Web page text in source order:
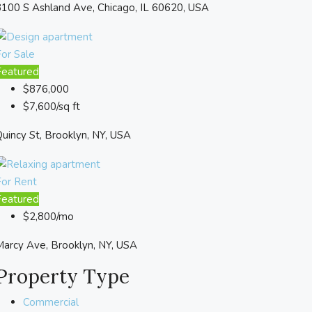
S Ashland Ave, Chicago, IL 60620, USA
Sale
$876,000
$7,600/sq ft
St, Brooklyn, NY, USA
Rent
$2,800/mo
Ave, Brooklyn, NY, USA
Type
Commercial